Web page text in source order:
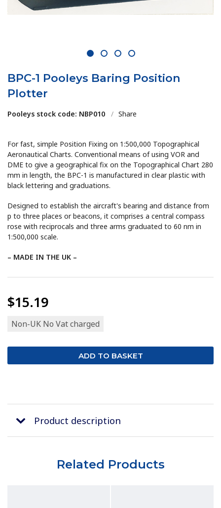
1 2 3 4
BPC-1 Pooleys Baring Position
Plotter
Pooleys stock code: NBP010 / Share
For fast, simple Position Fixing on 1:500,000 Topographical
Aeronautical Charts. Conventional means of using VOR and
DME to give a geographical fix on the Topographical Chart 280
mm in length, the BPC-1 is manufactured in clear plastic with
black lettering and graduations.
Designed to establish the aircraft's bearing and distance from
p to three places or beacons, it comprises a central compass
rose with reciprocals and three arms graduated to 60 nm in
1:500,000 scale.
– MADE IN THE UK –
$15.19
Non-UK No Vat charged
Product description
Related Products